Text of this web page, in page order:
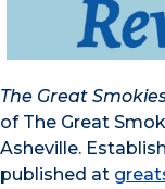
The Great
of The Great
Asheville.
published at